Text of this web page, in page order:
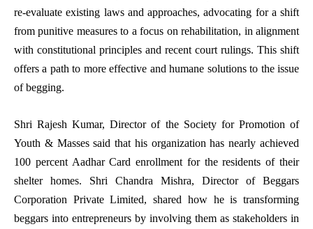
re-evaluate existing laws and approaches, advocating for a shift
from punitive measures to a focus on rehabilitation, in alignment
with constitutional principles and recent court rulings. This shift
offers a path to more effective and humane solutions to the issue
of begging.
Shri Rajesh Kumar, Director of the Society for Promotion of
Youth & Masses said that his organization has nearly achieved
100 percent Aadhar Card enrollment for the residents of their
shelter homes. Shri Chandra Mishra, Director of Beggars
Corporation Private Limited, shared how he is transforming
beggars into entrepreneurs by involving them as stakeholders in